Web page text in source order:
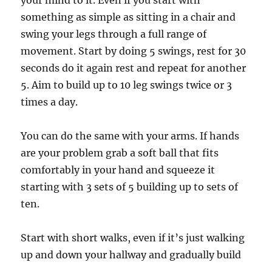
something as simple as sitting in a chair and
swing your legs through a full range of
movement. Start by doing 5 swings, rest for 30
seconds do it again rest and repeat for another
5. Aim to build up to 10 leg swings twice or 3
times a day.
You can do the same with your arms. If hands
are your problem grab a soft ball that fits
comfortably in your hand and squeeze it
starting with 3 sets of 5 building up to sets of
ten.
Start with short walks, even if it’s just walking
up and down your hallway and gradually build